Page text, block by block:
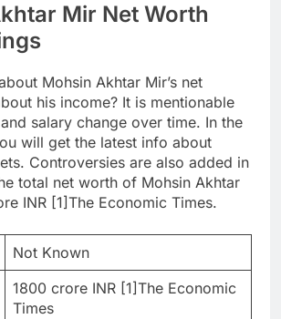
Mir Net Worth
Mohsin Akhtar Mir’s net
his income? It is mentionable
salary change over time. In the
will get the latest info about
Controversies are also added in
total net worth of Mohsin Akhtar
INR [1]The Economic Times.
Not Known
1800 crore INR [1]The Economic
Times